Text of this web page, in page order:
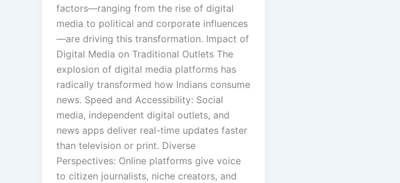
factors—ranging from the rise of digital
media to political and corporate influences
—are driving this transformation. Impact of
Digital Media on Traditional Outlets The
explosion of digital media platforms has
radically transformed how Indians consume
news. Speed and Accessibility: Social
media, independent digital outlets, and
news apps deliver real-time updates faster
than television or print. Diverse
Perspectives: Online platforms give voice
to citizen journalists, niche creators, and